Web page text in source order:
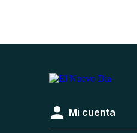
Mi cuenta